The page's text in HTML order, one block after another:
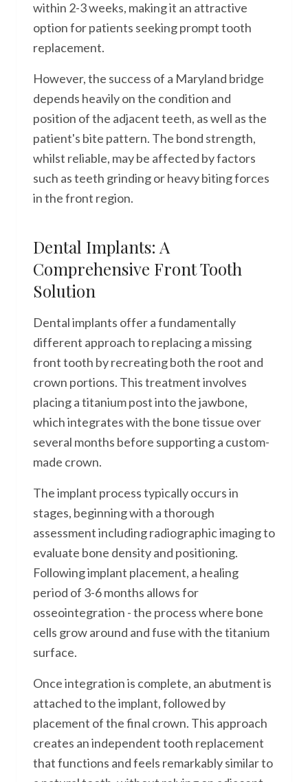
within 2-3 weeks, making it an attractive
option for patients seeking prompt tooth
replacement.
However, the success of a Maryland bridge
depends heavily on the condition and
position of the adjacent teeth, as well as the
patient's bite pattern. The bond strength,
whilst reliable, may be affected by factors
such as teeth grinding or heavy biting forces
in the front region.
Dental Implants: A
Comprehensive Front Tooth
Solution
Dental implants offer a fundamentally
different approach to replacing a missing
front tooth by recreating both the root and
crown portions. This treatment involves
placing a titanium post into the jawbone,
which integrates with the bone tissue over
several months before supporting a custom-
made crown.
The implant process typically occurs in
stages, beginning with a thorough
assessment including radiographic imaging to
evaluate bone density and positioning.
Following implant placement, a healing
period of 3-6 months allows for
osseointegration - the process where bone
cells grow around and fuse with the titanium
surface.
Once integration is complete, an abutment is
attached to the implant, followed by
placement of the final crown. This approach
creates an independent tooth replacement
that functions and feels remarkably similar to